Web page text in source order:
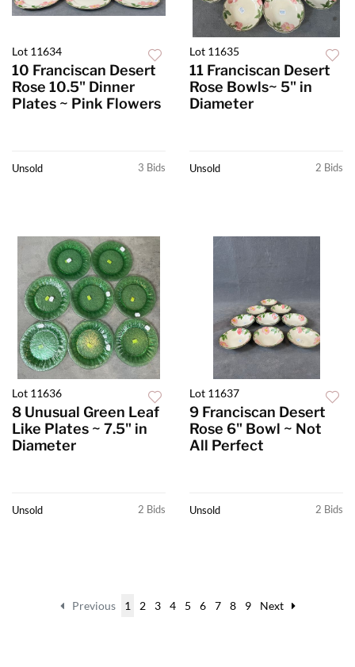
Lot 11634
10 Franciscan Desert
Rose 10.5" Dinner
Plates ~ Pink Flowers
3 Bids
Unsold
Lot 11635
11 Franciscan Desert
Rose Bowls~ 5" in
Diameter
2 Bids
Unsold
Lot 11636
8 Unusual Green Leaf
Like Plates ~ 7.5" in
Diameter
2 Bids
Unsold
Lot 11637
9 Franciscan Desert
Rose 6" Bowl ~ Not
All Perfect
2 Bids
Unsold
Previous 1 2 3 4 5 6 7 8 9 Next